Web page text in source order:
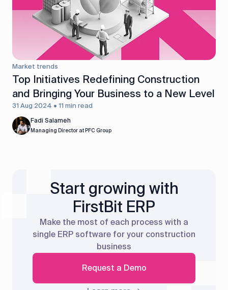
Market trends
Top Initiatives Redefining Construction
and Bringing Your Business to a New Level
31 Aug 2024 • 11 min read
Fadi Salameh
Managing Director at PFC Group
Start growing with
FirstBit ERP
Make the most of each process with a
single ERP software for your construction
business
Request a Demo